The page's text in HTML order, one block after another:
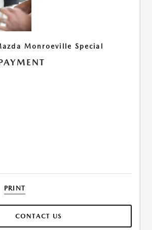
Monroeville Special
PRINT
CONTACT US